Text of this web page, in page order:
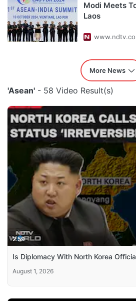
Modi Meets
Laos
More News
'Asean' - 58 Video Result(s)
2:59
Is Diplomacy With North Korea
August 1, 2026